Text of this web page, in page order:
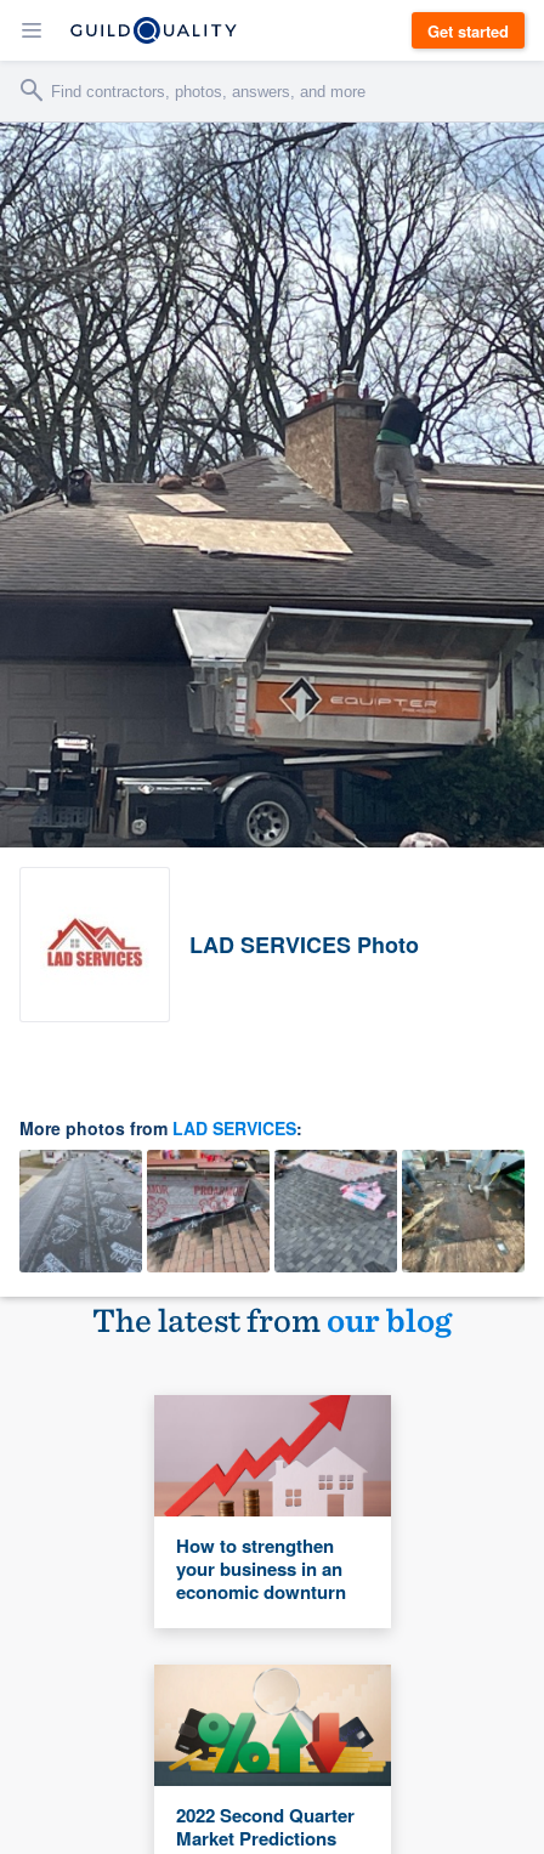
Get started
LAD SERVICES Photo
More photos from LAD SERVICES:
The latest fromour blog
How to strengthen
your business in an
economic downturn
2022 Second Quarter
Market Predictions